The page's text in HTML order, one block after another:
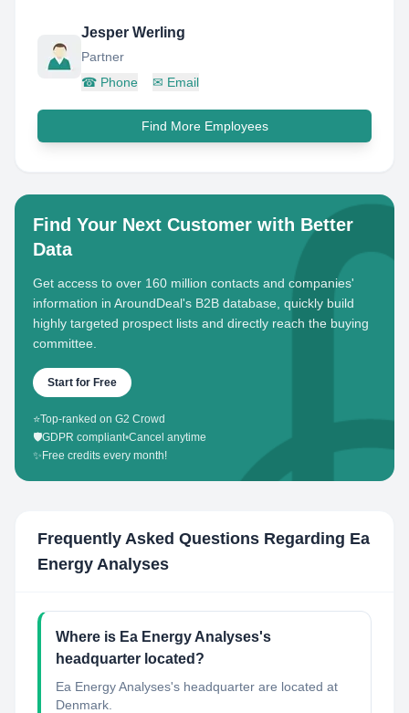
Jesper Werling
Partner
☎ Phone ✉ Email
Find More Employees
Find Your Next Customer with Better
Data
Get access to over 160 million contacts and companies'
information in AroundDeal's B2B database, quickly build
highly targeted prospect lists and directly reach the buying
committee.
Start for Free
⭐Top-ranked on G2 Crowd
🛡️GDPR compliant•Cancel anytime
✨ Free credits every month!
Frequently Asked Questions Regarding Ea
Energy Analyses
Where is Ea Energy Analyses's
headquarter located?
Ea Energy Analyses's headquarter are located at
Denmark.